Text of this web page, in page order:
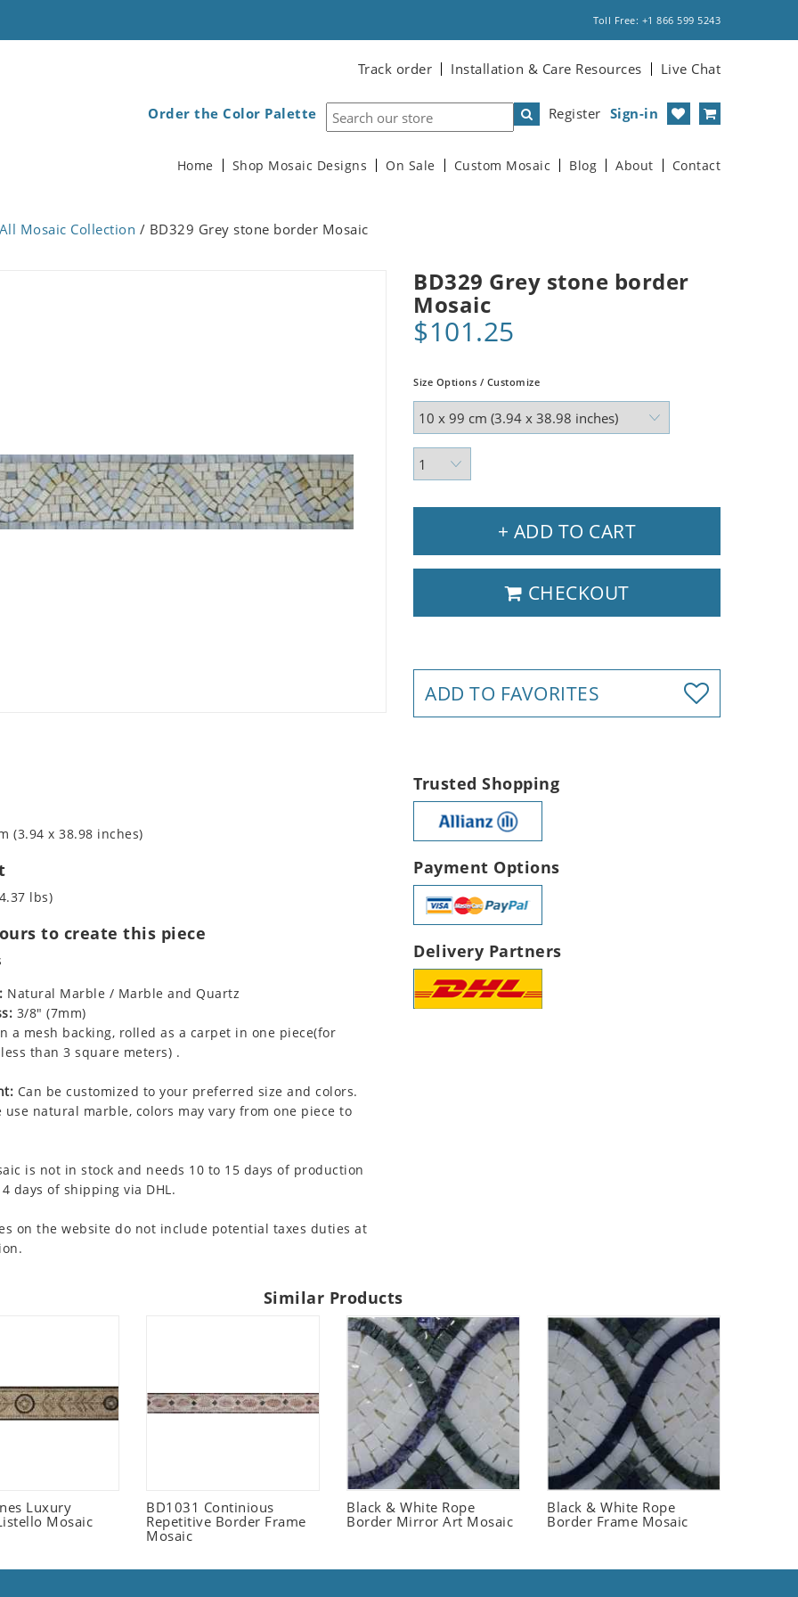
Toll Free: +1 866 599 5243
Track order Installation & Care Resources Live Chat
Register Sign-in
Order the Color Palette
Home Shop Mosaic Designs On Sale Custom Mosaic Blog About Contact
All Mosaic Collection / BD329 Grey stone border Mosaic
BD329 Grey stone border
Mosaic
$101.25
Size Options / Customize
+ ADD TO CART
CHECKOUT
ADD TO FAVORITES
(3.94 x 38.98 inches)
lbs)
to create this piece
Natural Marble / Marble and Quartz
3/8" (7mm)
a mesh backing, rolled as a carpet in one piece(for
than 3 square meters) .
Can be customized to your preferred size and colors.
use natural marble, colors may vary from one piece to
is not in stock and needs 10 to 15 days of production
days of shipping via DHL.
on the website do not include potential taxes duties at
Trusted Shopping
Payment Options
Delivery Partners
Similar Products
Luxury
Mosaic
BD1031 Continious
Repetitive Border Frame
Mosaic
Black & White Rope
Border Mirror Art Mosaic
Black & White Rope
Border Frame Mosaic